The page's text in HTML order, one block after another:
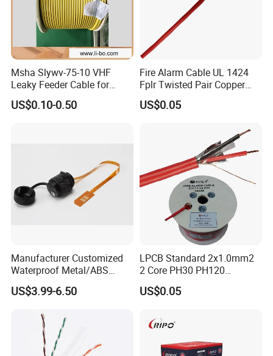
Msha Slywv-75-10 VHF
Leaky Feeder Cable for
Tunnel, Mine
Communication
US$0.10-0.50
Fire Alarm Cable UL 1424
Fplr Twisted Pair Copper
Wire Shielded Unshielded
PVC Riser Cable for Building
US$0.05
Manufacturer Customized
Waterproof Metal/ABS
Micro SIM Card to Micro
SIM Card FPC Cable
US$3.99-6.50
LPCB Standard 2x1.0mm2
2 Core PH30 PH120
Shielded LSZH Fire
Resistant Cable
US$0.05